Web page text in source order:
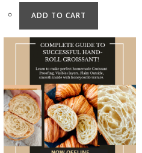
ADD TO CART